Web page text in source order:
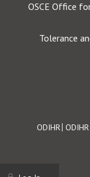
OSCE Office
Tolerance
Footer
ODIHR